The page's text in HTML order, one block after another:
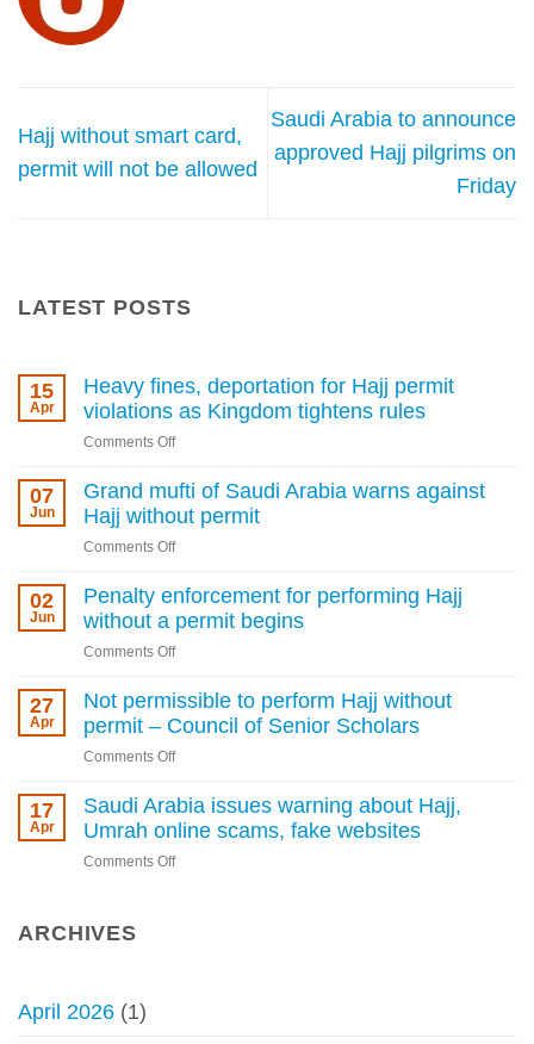
Hajj without smart card,
permit will not be allowed
Saudi Arabia to announce
approved Hajj pilgrims on
Friday
LATEST POSTS
15
Apr
Heavy fines, deportation for Hajj permit
violations as Kingdom tightens rules
Comments Offon
fines,
deportation
violations
as
Kingdom
rules
07
Jun
Grand mufti of Saudi Arabia warns against
Hajj without permit
Comments Offon
mufti
of
Saudi
against
Hajj
without
02
Jun
Penalty enforcement for performing Hajj
without a permit begins
Comments Offon
enforcement
for
a
permit
begins
27
Apr
Not permissible to perform Hajj without
permit – Council of Senior Scholars
Comments Offon
permissible
to
17
Apr
Saudi Arabia issues warning about Hajj,
Umrah online scams, fake websites
Comments Offon
ARCHIVES
April 2026 (1)